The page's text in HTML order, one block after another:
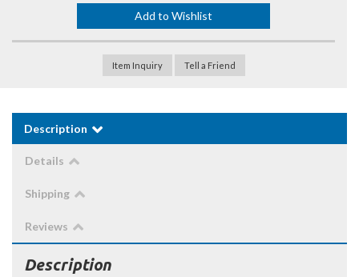
Add to Wishlist
Item Inquiry Tell a Friend
Description
Details
Shipping
Reviews
Description